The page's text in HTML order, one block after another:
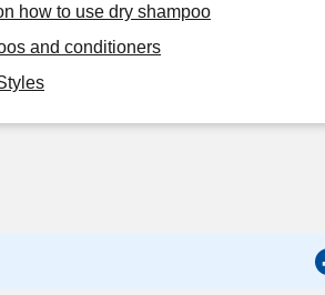
how to use dry shampoo
and conditioners